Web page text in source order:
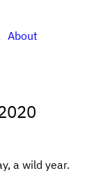
About
a wild year.